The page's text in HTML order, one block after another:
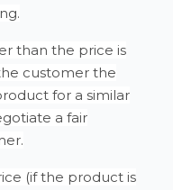
than the price is
customer the
for a similar
a fair
(if the product is